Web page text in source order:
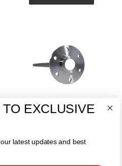
Rear Shaft 33"
ADD TO CART
EXCLUSIVE
latest updates and best